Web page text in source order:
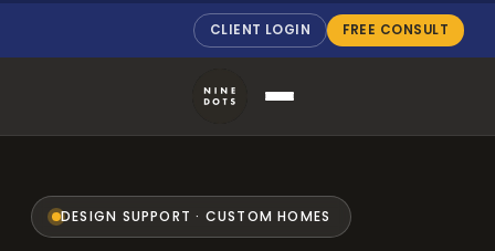
CLIENT LOGIN FREE CONSULT
DESIGN SUPPORT · CUSTOM HOMES